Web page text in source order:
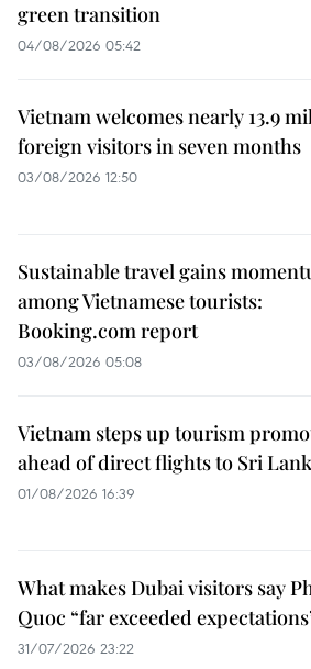
green transition
04/08/2026 05:42
Vietnam welcomes nearly 13.9
foreign visitors in seven months
03/08/2026 12:50
Sustainable travel gains
among Vietnamese tourists:
Booking.com report
03/08/2026 05:08
Vietnam steps up tourism
ahead of direct flights to Sri
01/08/2026 16:39
What makes Dubai visitors say
Quoc “far exceeded
31/07/2026 23:22